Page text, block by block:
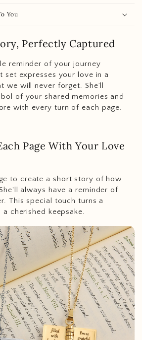
You
Perfectly Captured
reminder of your journey
set expresses your love in a
we will never forget. She’ll
of your shared memories and
with every turn of each page.
Page With Your Love
to create a short story of how
always have a reminder of
This special touch turns a
cherished keepsake.